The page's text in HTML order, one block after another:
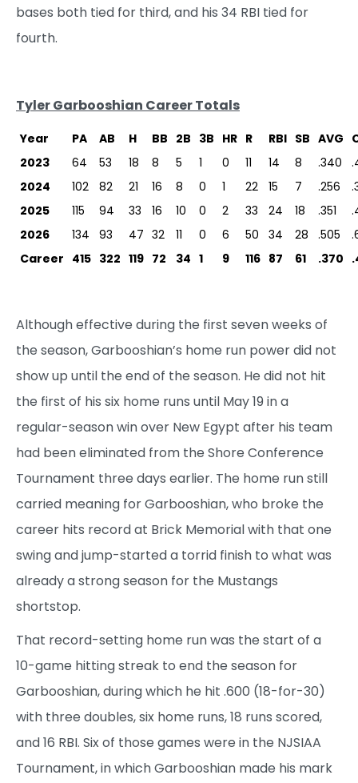
bases both tied for third, and his 34 RBI tied for
fourth.
Tyler Garbooshian Career Totals
Year PA AB H BB 2B 3B HR R RBI SB AVG
2023
64 53 18 8 5 1 0 11 14 8 .340
2024
102 82 21 16 8 0 1 22 15 7 .256
2025
115 94 33 16 10 0 2 33 24 18 .351
2026
134 93 47 32 11 0 6 50 34 28 .505
Career 415 322 119 72 34 1 9 116 87 61 .370
Although effective during the first seven weeks of
the season, Garbooshian’s home run power did not
show up until the end of the season. He did not hit
the first of his six home runs until May 19 in a
regular-season win over New Egypt after his team
had been eliminated from the Shore Conference
Tournament three days earlier. The home run still
carried meaning for Garbooshian, who broke the
career hits record at Brick Memorial with that one
swing and jump-started a torrid finish to what was
already a strong season for the Mustangs
shortstop.
That record-setting home run was the start of a
10-game hitting streak to end the season for
Garbooshian, during which he hit .600 (18-for-30)
with three doubles, six home runs, 18 runs scored,
and 16 RBI. Six of those games were in the NJSIAA
Tournament, in which Garbooshian made his mark